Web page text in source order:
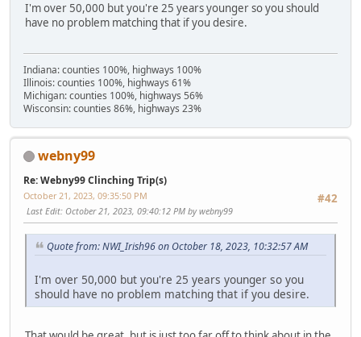
I'm over 50,000 but you're 25 years younger so you should
have no problem matching that if you desire.
Indiana: counties 100%, highways 100%
Illinois: counties 100%, highways 61%
Michigan: counties 100%, highways 56%
Wisconsin: counties 86%, highways 23%
webny99
Re: Webny99 Clinching Trip(s)
#42
October 21, 2023, 09:35:50 PM
Last Edit: October 21, 2023, 09:40:12 PM by webny99
Quote from: NWI_Irish96 on October 18, 2023, 10:32:57 AM
I'm over 50,000 but you're 25 years younger so you
should have no problem matching that if you desire.